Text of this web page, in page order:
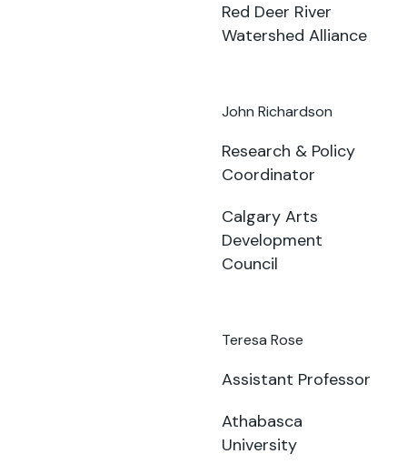
Red Deer River
Watershed Alliance
John Richardson
Research & Policy
Coordinator
Calgary Arts
Development
Council
Teresa Rose
Assistant Professor
Athabasca
University